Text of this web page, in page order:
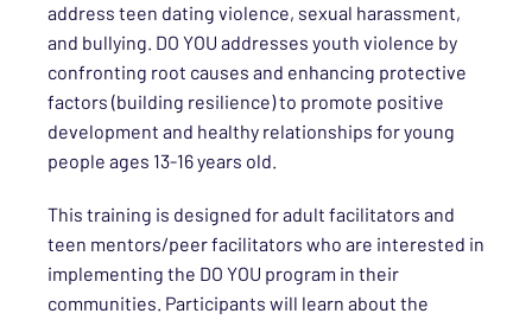
address teen dating violence, sexual harassment,
and bullying. DO YOU addresses youth violence by
confronting root causes and enhancing protective
factors (building resilience) to promote positive
development and healthy relationships for young
people ages 13-16 years old.
This training is designed for adult facilitators and
teen mentors/peer facilitators who are interested in
implementing the DO YOU program in their
communities. Participants will learn about the